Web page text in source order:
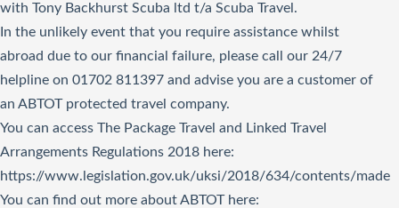
with Tony Backhurst Scuba ltd t/a Scuba Travel.
In the unlikely event that you require assistance whilst
abroad due to our financial failure, please call our 24/7
helpline on 01702 811397 and advise you are a customer of
an ABTOT protected travel company.
You can access The Package Travel and Linked Travel
Arrangements Regulations 2018 here:
https://www.legislation.gov.uk/uksi/2018/634/contents/made
You can find out more about ABTOT here: